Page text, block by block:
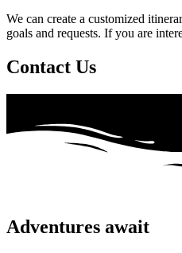
We can create a customized
goals and requests. If you are
Contact Us
Adventures await